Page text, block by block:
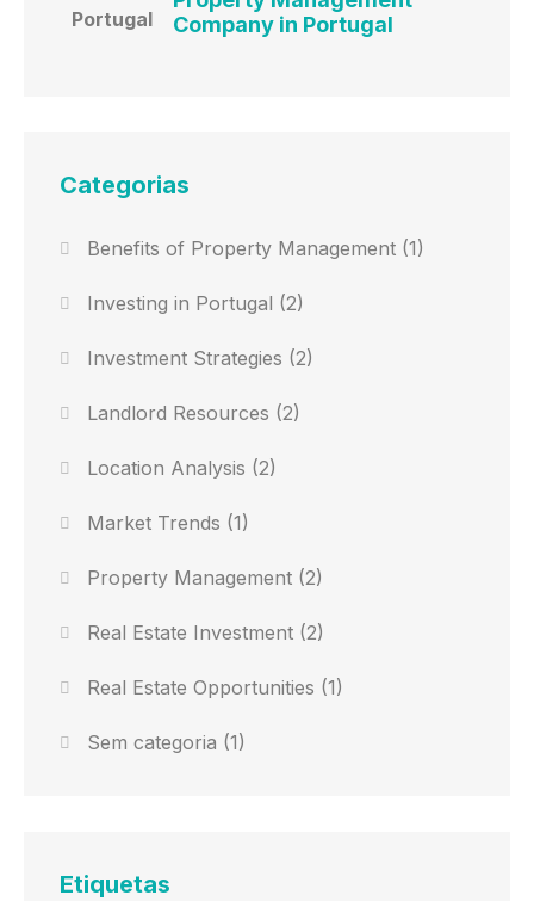
Company in Portugal
Categorias
Benefits of Property Management (1)
Investing in Portugal (2)
Investment Strategies (2)
Landlord Resources (2)
Location Analysis (2)
Market Trends (1)
Property Management (2)
Real Estate Investment (2)
Real Estate Opportunities (1)
Sem categoria (1)
Etiquetas